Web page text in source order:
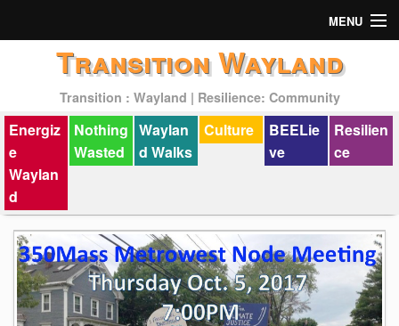
MENU
Past Events
Transition Wayland
Transition : Wayland | Resilience: Community
Energiz
e
Waylan
d
Nothing
Wasted
Waylan
d Walks
Culture
BEELie
ve
Resilien
ce